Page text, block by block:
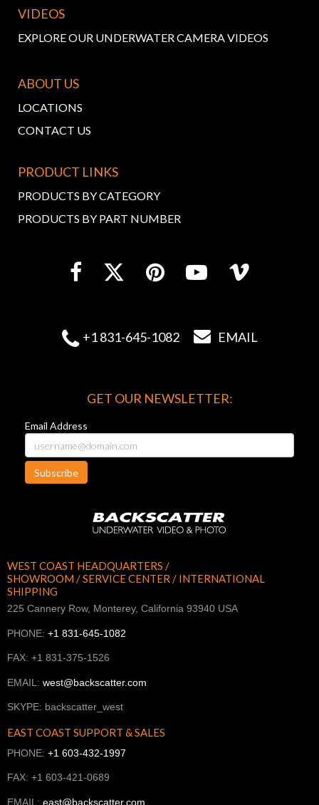
VIDEOS
EXPLORE OUR UNDERWATER CAMERA VIDEOS
ABOUT US
LOCATIONS
CONTACT US
PRODUCT LINKS
PRODUCTS BY CATEGORY
PRODUCTS BY PART NUMBER
 +1 831-645-1082  EMAIL
GET OUR NEWSLETTER:
Email Address
Subscribe
WEST COAST HEADQUARTERS /
SHOWROOM / SERVICE CENTER / INTERNATIONAL
SHIPPING
225 Cannery Row, Monterey, California 93940 USA
PHONE: +1 831-645-1082
FAX: +1 831-375-1526
EMAIL: west@backscatter.com
SKYPE: backscatter_west
EAST COAST SUPPORT & SALES
PHONE: +1 603-432-1997
FAX: +1 603-421-0689
EMAIL: east@backscatter.com